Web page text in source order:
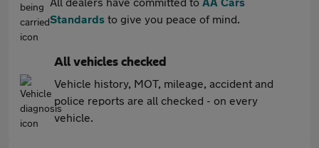
Standards to give you peace of mind.
All vehicles checked
Vehicle history, MOT, mileage, accident and
police reports are all checked - on every
vehicle.